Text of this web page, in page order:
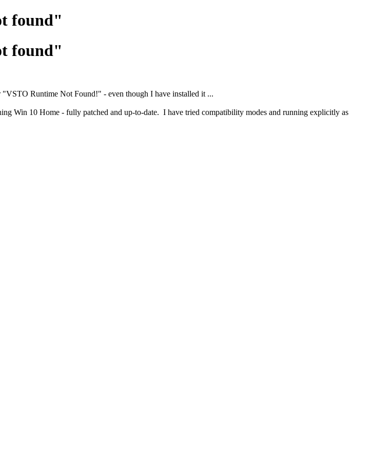
found"
found"
Runtime Not Found!" - even though I have installed it ...
Win 10 Home - fully patched and up-to-date. I have tried compatibility modes and running explicitly as